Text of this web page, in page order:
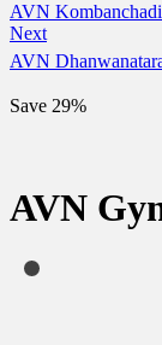
AVN
Next
AVN
Save 29%
AVN